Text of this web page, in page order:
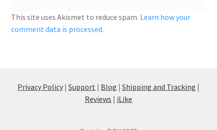
This site uses Akismet to reduce spam. Learn how your
comment data is processed.
Privacy Policy | Support | Blog | Shipping and Tracking |
Reviews | iLike